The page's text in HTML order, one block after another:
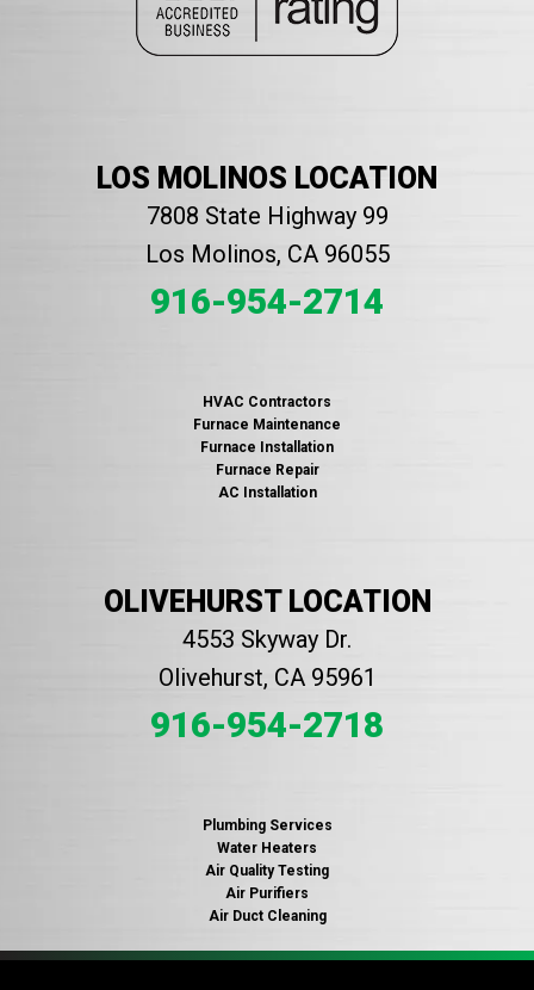
LOS MOLINOS LOCATION
7808 State Highway 99
Los Molinos, CA 96055
916-954-2714
HVAC Contractors
Furnace Maintenance
Furnace Installation
Furnace Repair
AC Installation
OLIVEHURST LOCATION
4553 Skyway Dr.
Olivehurst, CA 95961
916-954-2718
Plumbing Services
Water Heaters
Air Quality Testing
Air Purifiers
Air Duct Cleaning